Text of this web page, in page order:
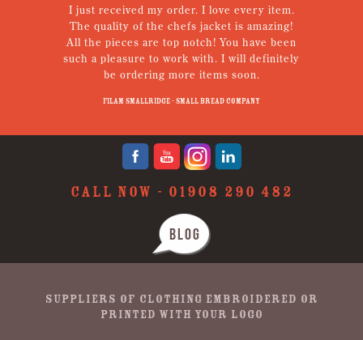
I just received my order. I love every item.
The quality of the chefs jacket is amazing!
All the pieces are top notch! You have been
such a pleasure to work with. I will definitely
be ordering more items soon.
Filam Smallridge - Small Bread Company
CALL NOW - 01908 290 482
BLOG
SUPPLIERS OF CLOTHING EMBROIDERED OR
PRINTED WITH YOUR LOGO